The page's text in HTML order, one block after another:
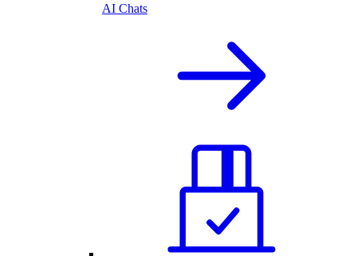
AI Chats